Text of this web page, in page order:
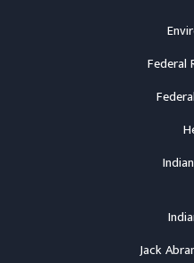
Federal
Jack